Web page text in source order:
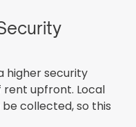
higher security
upfront. Local
collected, so this